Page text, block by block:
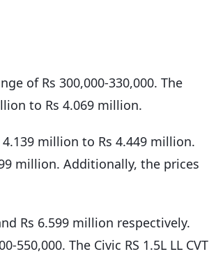
of Rs 300,000-330,000. The
to Rs 4.069 million.
million to Rs 4.449 million.
million. Additionally, the prices
Rs 6.599 million respectively.
The Civic RS 1.5L LL CVT